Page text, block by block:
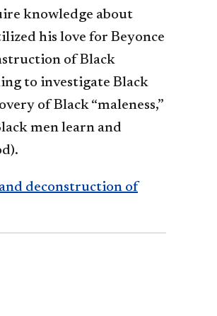
knowledge about
his love for Beyonce
of Black
to investigate Black
of Black “maleness,”
men learn and
deconstruction of